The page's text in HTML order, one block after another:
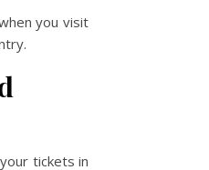
you visit
tickets in